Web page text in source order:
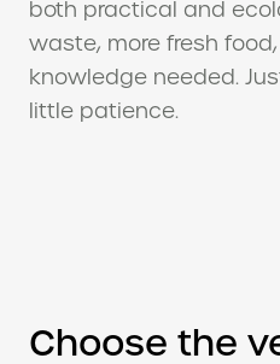
both practical and
waste, more fresh
knowledge needed.
little patience.
Choose the